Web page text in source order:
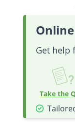
Get help
Take the